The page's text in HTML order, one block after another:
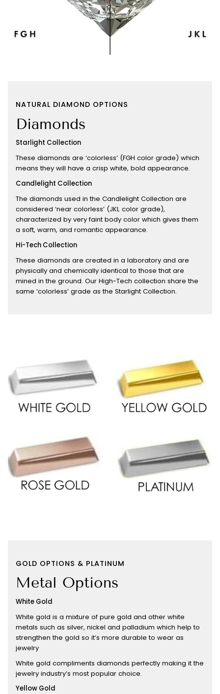
NATURAL DIAMOND OPTIONS
Diamonds
Starlight Collection
These diamonds are ‘colorless’ (FGH color grade) which
means they will have a crisp white, bold appearance.
Candlelight Collection
The diamonds used in the Candlelight Collection are
considered ‘near colorless’ (JKL color grade),
characterized by very faint body color which gives them
a soft, warm, and romantic appearance.
Hi-Tech Collection
These diamonds are created in a laboratory and are
physically and chemically identical to those that are
mined in the ground. Our High-Tech collection share the
same ‘colorless’ grade as the Starlight Collection.
GOLD OPTIONS & PLATINUM
Metal Options
White Gold
White gold is a mixture of pure gold and other white
metals such as silver, nickel and palladium which help to
strengthen the gold so it’s more durable to wear as
jewelry
White gold compliments diamonds perfectly making it the
jewelry industry’s most popular choice.
Yellow Gold